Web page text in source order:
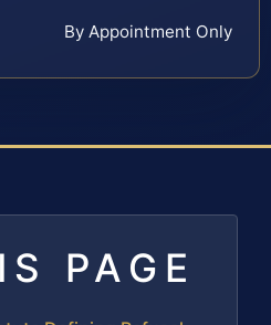
By Appointment Only
PAGE